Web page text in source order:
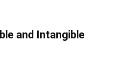
and Intangible